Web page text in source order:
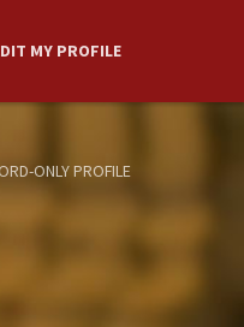
MY PROFILE
ONLY PROFILE